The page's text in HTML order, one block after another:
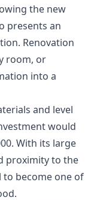
the new
presents an
Renovation
room, or
into a
and level
would
With its large
proximity to the
become one of